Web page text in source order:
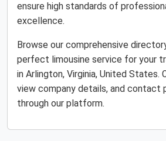
ensure high standards of
excellence.
Browse our comprehensive
perfect limousine service for your
in Arlington, Virginia, United States.
view company details, and contact
through our platform.